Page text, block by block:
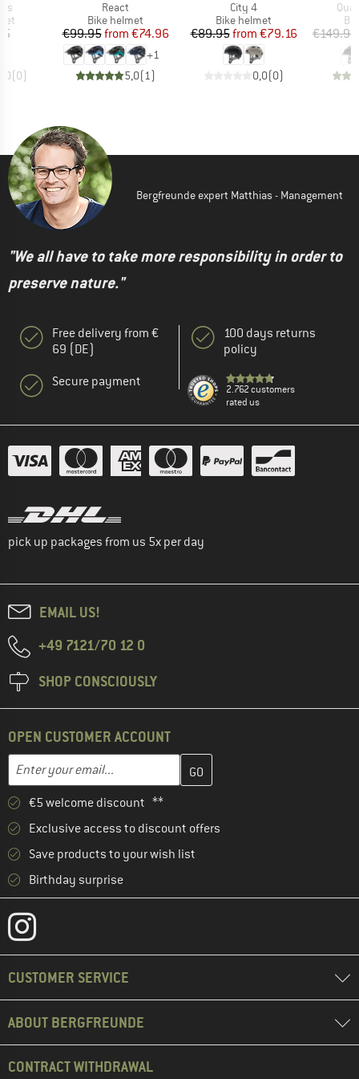
(0)
Item(s)
React
Product group
Bike helmet
Price
€99.95 Reduced Price
from €74.96
+1
5,0(1)
Item(s)
City 4
Product group
Bike helmet
Price
€89.95 Reduced Price
from €79.16
0,0(0)
€149.95
Bergfreunde expert Matthias - Management
"We all have to take more responsibility in order to
preserve nature."
Free delivery from €
69 (DE)
Secure payment
100 days returns
policy
2.762 customers
rated us
pick up packages from us 5x per day
EMAIL US!
+49 7121/70 12 0
SHOP CONSCIOUSLY
OPEN CUSTOMER ACCOUNT
Email address
Enter your email address here and create your customer
€5 welcome discount **
Exclusive access to discount offers
Save products to your wish list
Birthday surprise
CUSTOMER SERVICE
ABOUT BERGFREUNDE
CONTRACT WITHDRAWAL